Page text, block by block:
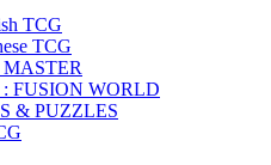
TCG
TCG
FUSION WORLD
& PUZZLES